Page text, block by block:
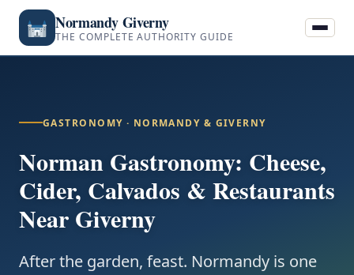
Normandy Giverny
THE COMPLETE AUTHORITY GUIDE
GASTRONOMY · NORMANDY & GIVERNY
Norman Gastronomy: Cheese,
Cider, Calvados & Restaurants
Near Giverny
After the garden, feast. Normandy is one